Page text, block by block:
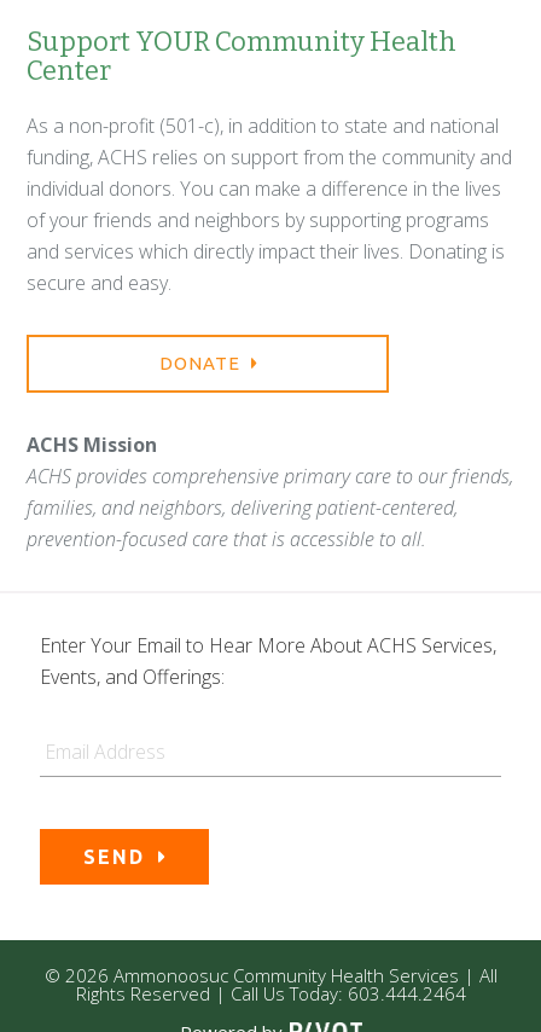
Support YOUR Community Health
Center
As a non-profit (501-c), in addition to state and national
funding, ACHS relies on support from the community and
individual donors. You can make a difference in the lives
of your friends and neighbors by supporting programs
and services which directly impact their lives. Donating is
secure and easy.
DONATE
ACHS Mission
ACHS provides comprehensive primary care to our friends,
families, and neighbors, delivering patient-centered,
prevention-focused care that is accessible to all.
Enter Your Email to Hear More About ACHS Services,
Events, and Offerings:
SEND
© 2026 Ammonoosuc Community Health Services | All
Rights Reserved | Call Us Today: 603.444.2464